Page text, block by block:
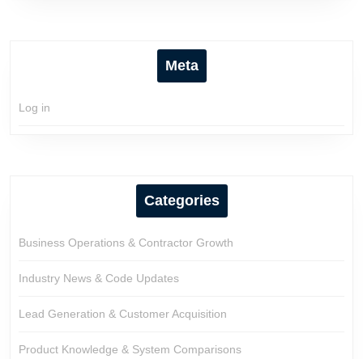
Meta
Log in
Categories
Business Operations & Contractor Growth
Industry News & Code Updates
Lead Generation & Customer Acquisition
Product Knowledge & System Comparisons